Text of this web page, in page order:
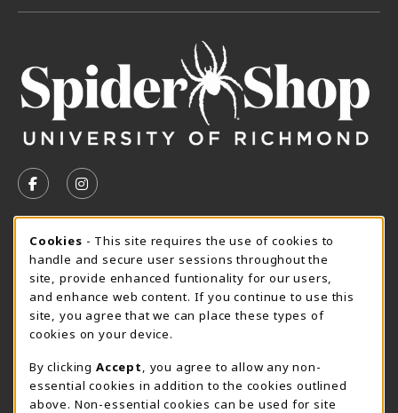
FOLLOW US ON FACEBOOK (OPENS IN A NEW TAB)
FOLLOW US ON INSTAGRAM (OPENS IN A
CURRENT HOURS
SpiderShop Hours
view all store hours
LOCATION & CONTACT
UR SpiderShop
804.289.8491
Cookie Usage Notification
Cookies - This site requires the use of cookies to
handle and secure user sessions throughout the
site, provide enhanced funtionality for our users,
and enhance web content. If you continue to use this
site, you agree that we can place these types of
cookies on your device.
By clicking Accept
, you agree to allow any non-
essential cookies in addition to the cookies outlined
above. Non-essential cookies can be used for site